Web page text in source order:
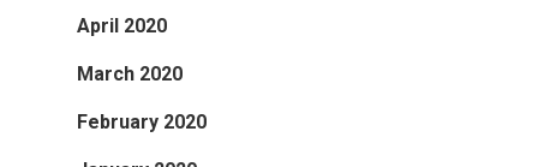
April 2020
March 2020
February 2020